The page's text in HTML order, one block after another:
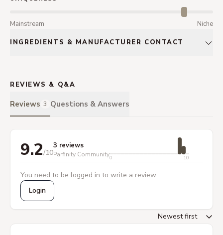
Mainstream Niche
INGREDIENTS & MANUFACTURER CONTACT
REVIEWS & Q&A
Reviews 3 Questions & Answers
9.2/10
3 reviews
Parfinity Community0 10
You need to be logged in to write a review.
Login